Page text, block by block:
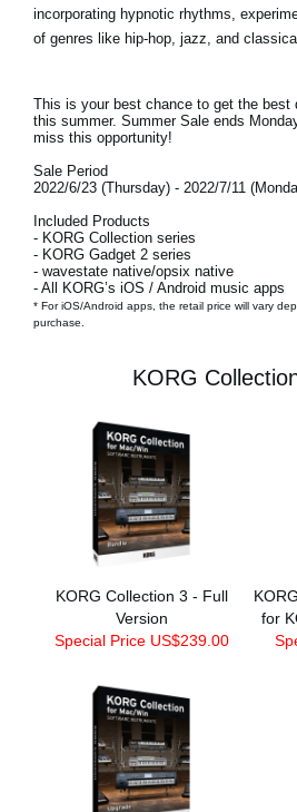
incorporating hypnotic rhythms,
of genres like hip-hop, jazz, and
This is your best chance to get the best
this summer. Summer Sale ends
miss this opportunity!
Sale Period
2022/6/23 (Thursday) - 2022/7/11
Included Products
- KORG Collection series
- KORG Gadget 2 series
- wavestate native/opsix native
- All KORG’s iOS / Android music apps
* For iOS/Android apps, the retail price will vary
purchase.
KORG
KORG Collection 3 - Full
Version
Special Price US$239.00
for